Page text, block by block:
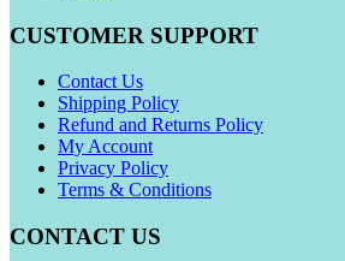
CUSTOMER SUPPORT
Contact Us
Shipping Policy
Refund and Returns Policy
My Account
Privacy Policy
Terms & Conditions
CONTACT US